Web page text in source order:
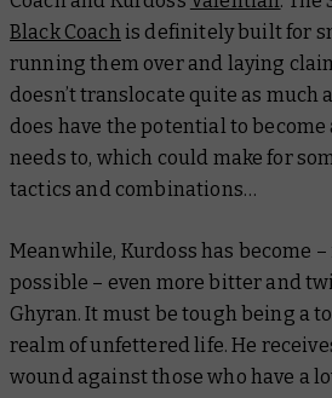
Black Coach is definitely built for
running them over and laying
doesn’t translocate quite as
does have the potential to
needs to, which could make for
tactics and combinations…
Meanwhile, Kurdoss has become
possible – even more bitter and
Ghyran. It must be tough being a
realm of unfettered life. He
wound against those who have a